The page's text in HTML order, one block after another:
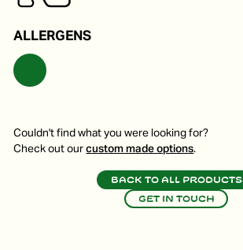
ALLERGENS
Couldn't find what you were looking for?
Check out ourcustom made options.
Back to all products
Get in touch